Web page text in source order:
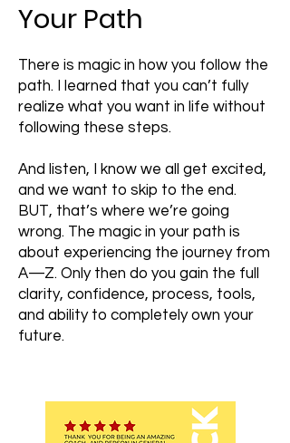
Your Path
There is magic in how you follow the
path. I learned that you can’t fully
realize what you want in life without
following these steps.
And listen, I know we all get excited,
and we want to skip to the end.
BUT, that’s where we’re going
wrong. The magic in your path is
about experiencing the journey from
A—Z. Only then do you gain the full
clarity, confidence, process, tools,
and ability to completely own your
future.